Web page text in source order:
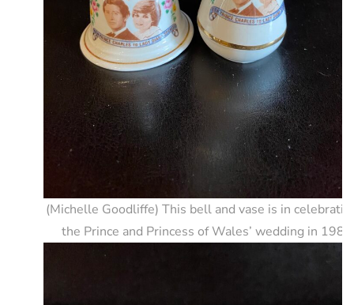
(Michelle Goodliffe) This bell and vase is in
the Prince and Princess of Wales’ wedding in